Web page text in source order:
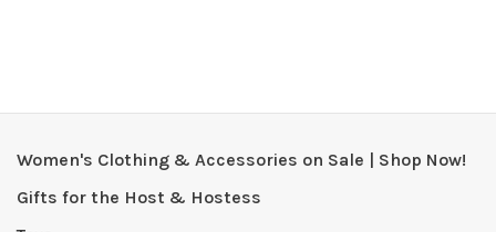
Women's Clothing & Accessories on Sale | Shop Now!
Gifts for the Host & Hostess